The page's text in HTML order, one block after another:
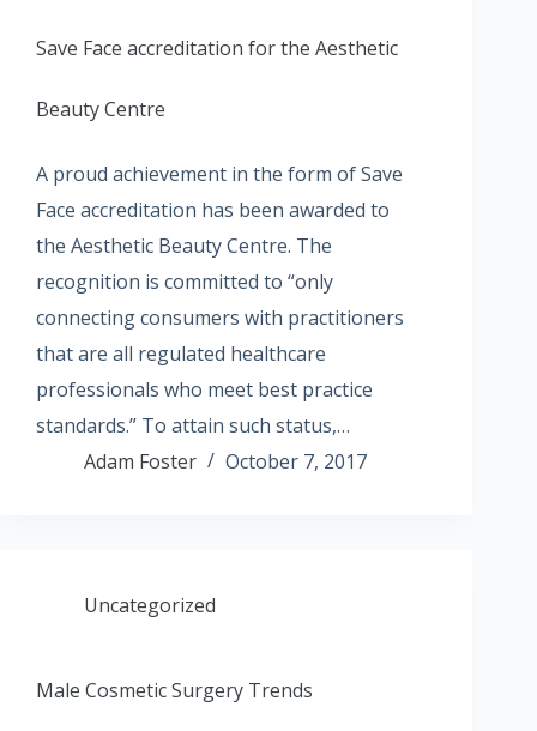
Save Face accreditation for the Aesthetic
Beauty Centre
A proud achievement in the form of Save
Face accreditation has been awarded to
the Aesthetic Beauty Centre. The
recognition is committed to “only
connecting consumers with practitioners
that are all regulated healthcare
professionals who meet best practice
standards.” To attain such status,…
Adam Foster
October 7, 2017
Uncategorized
Male Cosmetic Surgery Trends